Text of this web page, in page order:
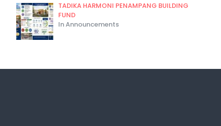
TADIKA HARMONI PENAMPANG BUILDING
FUND
In Announcements